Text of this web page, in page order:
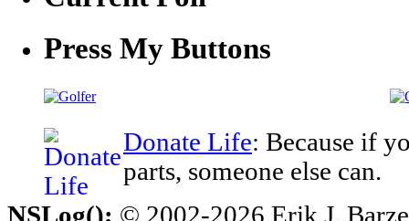
Press My Buttons
Donate Life: Because if
parts, someone else can.
NSLog(); © 2002-2026 Erik J.